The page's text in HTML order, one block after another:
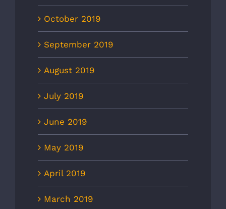
October 2019
September 2019
August 2019
July 2019
June 2019
May 2019
April 2019
March 2019